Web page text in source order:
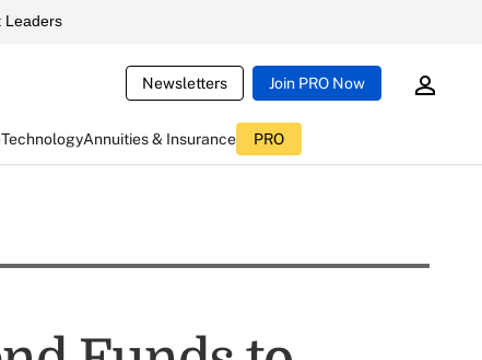
Leaders
Newsletters Join PRO Now
TechnologyAnnuities & Insurance PRO